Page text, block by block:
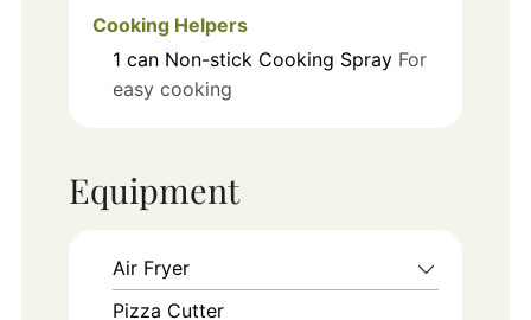
Cooking Helpers
1 can Non-stick Cooking Spray For
easy cooking
Equipment
Air Fryer
Pizza Cutter